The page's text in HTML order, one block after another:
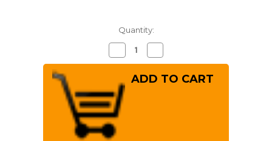
Quantity:
Decrease
Quantity
of
Sakai
Takayuki
Honyaki
Water
Quench
Aogami
2
Steel
Quantity
of
Sakai
Takayuki